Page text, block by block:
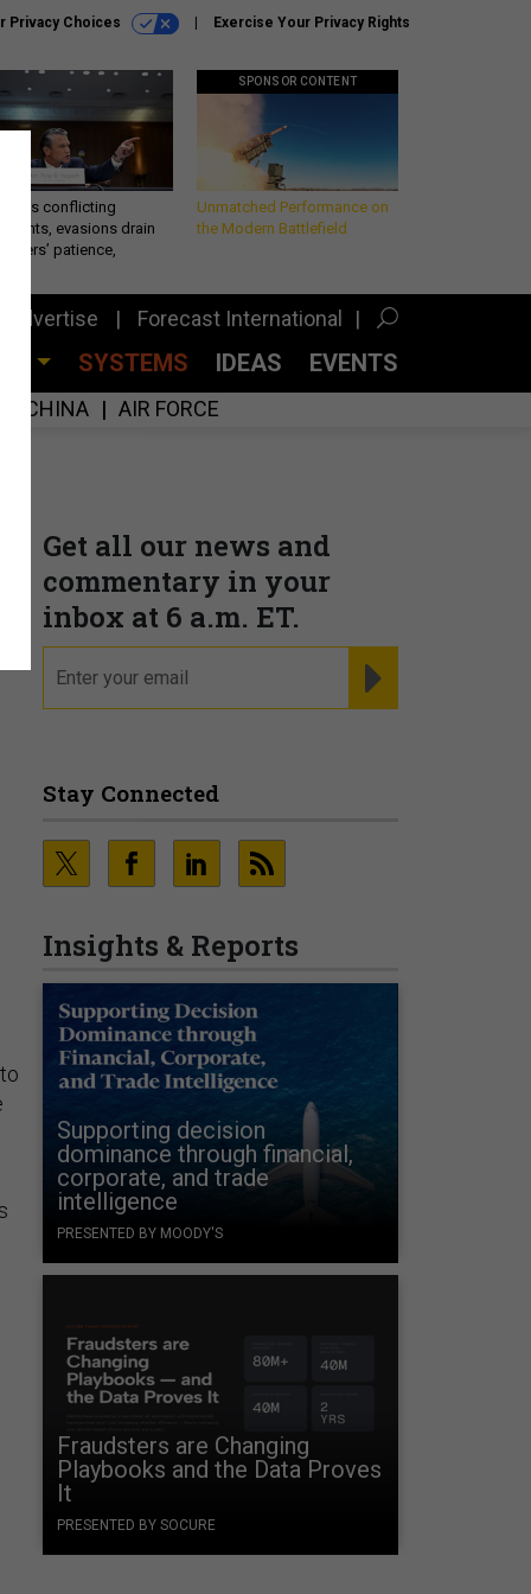
Privacy Choices Exercise Your Privacy Rights
conflicting
evasions drain
patience,
SPONSOR CONTENT
Unmatched Performance on
the Modern Battlefield
Advertise Forecast International
SYSTEMS IDEAS EVENTS
CHINA AIR FORCE
Get all our news and
commentary in your
inbox at 6 a.m. ET.
Stay Connected
Insights & Reports
Supporting decision
dominance through financial,
corporate, and trade
intelligence
PRESENTED BY MOODY'S
Fraudsters are Changing
Playbooks and the Data Proves
It
PRESENTED BY SOCURE